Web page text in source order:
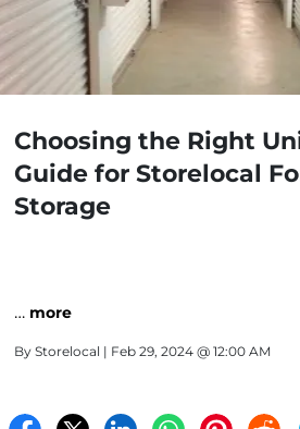
Choosing the Right
Guide for Storelocal
Storage
… more
By Storelocal | Feb 29, 2024 @ 12:00 AM